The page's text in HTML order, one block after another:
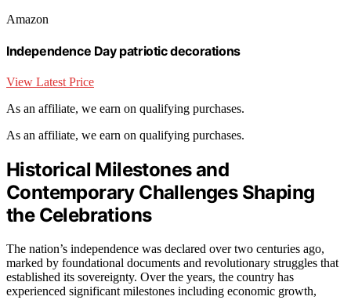
Amazon
Independence Day patriotic decorations
View Latest Price
As an affiliate, we earn on qualifying purchases.
As an affiliate, we earn on qualifying purchases.
Historical Milestones and
Contemporary Challenges Shaping
the Celebrations
The nation’s independence was declared over two centuries ago,
marked by foundational documents and revolutionary struggles that
established its sovereignty. Over the years, the country has
experienced significant milestones including economic growth,